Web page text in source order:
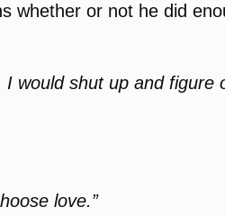
whether or not he did
I would shut up and
love.”